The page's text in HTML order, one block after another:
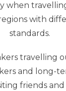
when
with
standards.
travelling
and long-
friends